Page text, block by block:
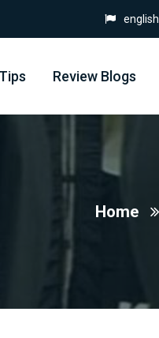
english
Review Blogs
Home